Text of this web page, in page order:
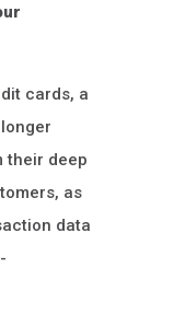
cards, a
their deep
as
data